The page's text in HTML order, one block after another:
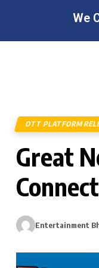
We
OTT PLATFORM
Great
Entertainment